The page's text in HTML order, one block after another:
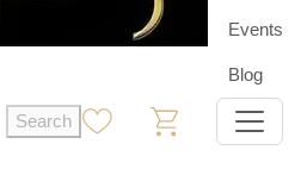
Events
Blog
Search